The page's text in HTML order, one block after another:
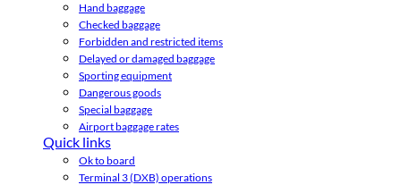
Hand baggage
Checked baggage
Forbidden and restricted items
Delayed or damaged baggage
Sporting equipment
Dangerous goods
Special baggage
Airport baggage rates
Quick links
Ok to board
Terminal 3 (DXB) operations